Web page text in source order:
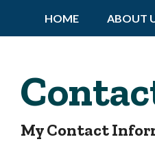
HOME ABOUT
My Contact